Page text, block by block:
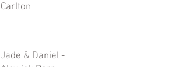
Carlton
Jade & Daniel -